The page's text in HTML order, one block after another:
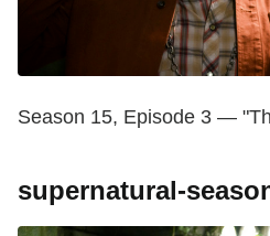
Season 15, Episode 3 —
supernatural-